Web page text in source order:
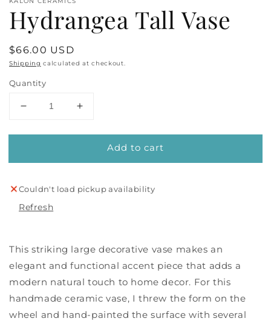
Hydrangea Tall Vase
Regular
price
$66.00 USD
Shipping calculated at checkout.
Quantity
Decrease
for
Tall
Increase
for
Hydrangea
Tall
Add to cart
Couldn't load pickup availability
Refresh
This striking large decorative vase makes an
elegant and functional accent piece that adds a
modern natural touch to home decor. For this
handmade ceramic vase, I threw the form on the
wheel and hand-painted the surface with several